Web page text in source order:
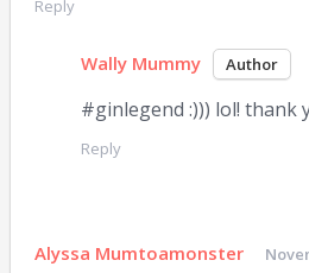
Reply
Wally Mummy
#ginlegend :))) lol! thank
Reply
Alyssa Mumtoamonster